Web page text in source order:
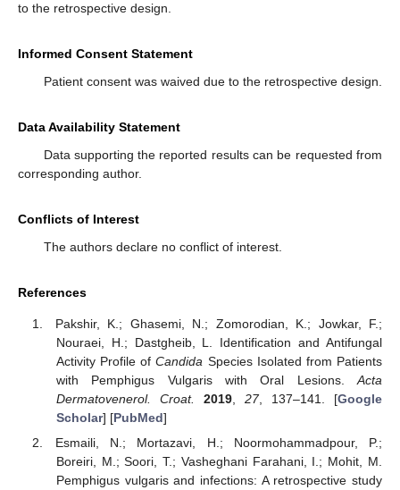
to the retrospective design.
Informed Consent Statement
Patient consent was waived due to the retrospective design.
Data Availability Statement
Data supporting the reported results can be requested from
corresponding author.
Conflicts of Interest
The authors declare no conflict of interest.
References
Pakshir, K.; Ghasemi, N.; Zomorodian, K.; Jowkar, F.;
Nouraei, H.; Dastgheib, L. Identification and Antifungal
Activity Profile ofCandida Species Isolated from Patients
with Pemphigus Vulgaris with Oral Lesions. Acta
Dermatovenerol. Croat.
2019, 27, 137–141. [Google
Scholar] [PubMed]
Esmaili, N.; Mortazavi, H.; Noormohammadpour, P.;
Boreiri, M.; Soori, T.; Vasheghani Farahani, I.; Mohit, M.
Pemphigus vulgaris and infections: A retrospective study